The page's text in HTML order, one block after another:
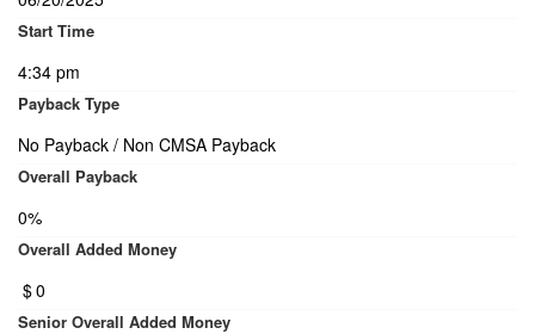
Start Time
4:34 pm
Payback Type
No Payback / Non CMSA Payback
Overall Payback
0%
Overall Added Money
$0
Senior Overall Added Money